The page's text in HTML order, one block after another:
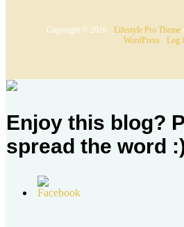
Copyright © 2026 · Lifestyle Pro Theme
WordPress· Log
Enjoy this blog?
spread the word